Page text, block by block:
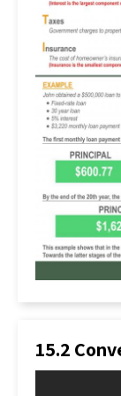
but it’s
What Are
When
they want
risk with
simplest
through
the
However,
Ultimately,
not to hand
How do
15.2